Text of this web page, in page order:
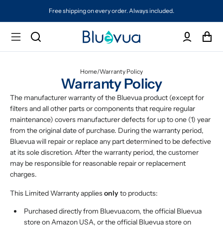
Free shipping on every order. Always included.
Home/Warranty Policy
Warranty Policy
The manufacturer warranty of the Bluevua product (except for
filters and all other parts or components that require regular
maintenance) covers manufacturer defects for up to one (1) year
from the original date of purchase. During the warranty period,
Bluevua will repair or replace any part determined to be defective
at its sole discretion. After the warranty period, the customer
may be responsible for reasonable repair or replacement
charges.
This Limited Warranty appliesonlyto products:
Purchased directly from Bluevua.com, the official Bluevua
store on Amazon USA, or the official Bluevua store on